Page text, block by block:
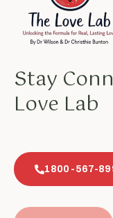
Stay
Love Lab
1800-567-